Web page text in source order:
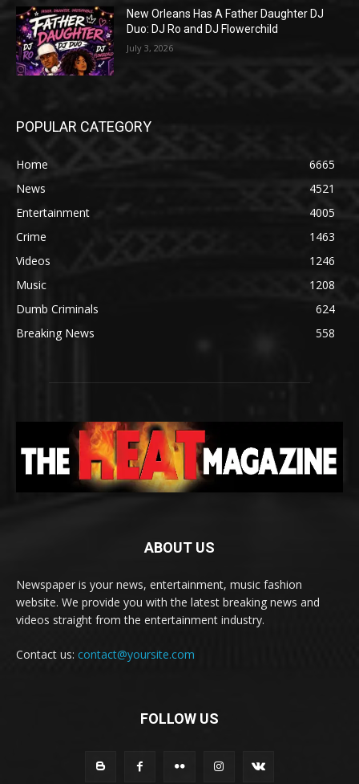
New Orleans Has A Father Daughter DJ
Duo: DJ Ro and DJ Flowerchild
July 3, 2026
POPULAR CATEGORY
Home
6665
News
4521
Entertainment
4005
Crime
1463
Videos
1246
Music
1208
Dumb Criminals
624
Breaking News
558
ABOUT US
Newspaper is your news, entertainment, music fashion
website. We provide you with the latest breaking news and
videos straight from the entertainment industry.
Contact us: contact@yoursite.com
FOLLOW US